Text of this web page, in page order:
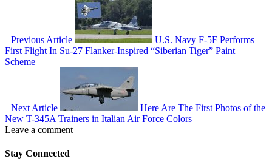
Previous Article
U.S. Navy F-5F Performs
First Flight In Su-27 Flanker-Inspired “Siberian Tiger” Paint
Scheme
Next Article
Here Are The First Photos of the
New T-345A Trainers in Italian Air Force Colors
Leave a comment
Stay Connected